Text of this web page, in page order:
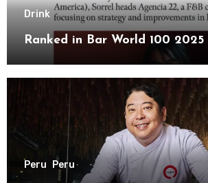
Drink
Ranked in Bar World 100 2025
Peru Peru